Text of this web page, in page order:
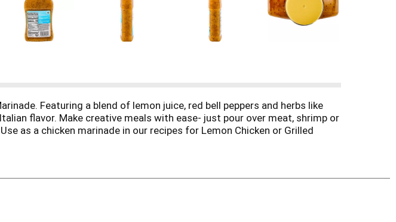
Featuring a blend of lemon juice, red bell peppers and herbs like
flavor. Make creative meals with ease- just pour over meat, shrimp or
as a chicken marinade in our recipes for Lemon Chicken or Grilled
marinated shrimp in olive oil. Made with no high fructose corn syrup and